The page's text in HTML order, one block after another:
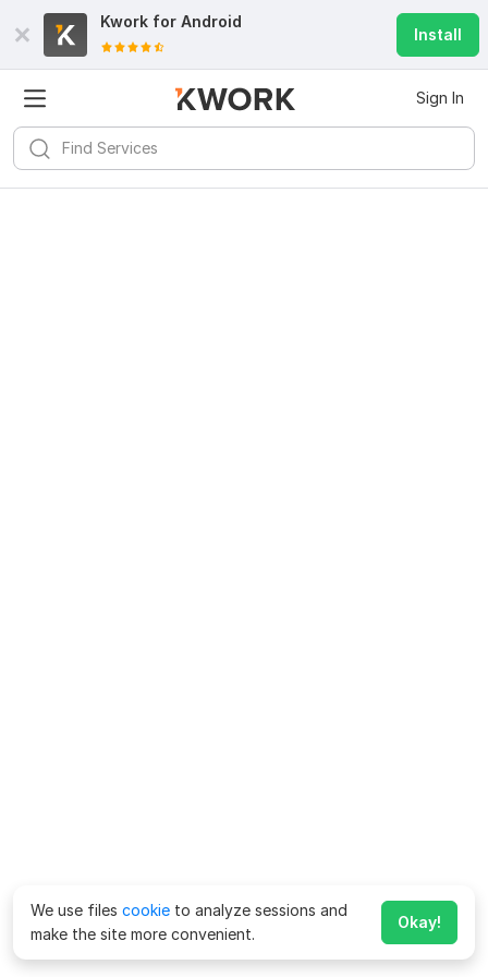
Kwork for Android
Install
Sign In
We use files cookie to analyze sessions and
make the site more convenient.
Okay!